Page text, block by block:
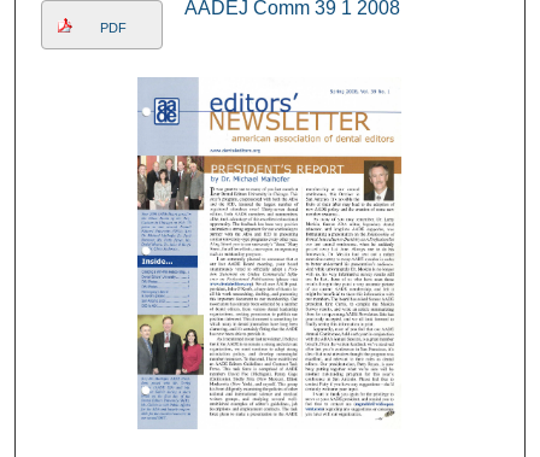
PDF
AADEJ Comm 39 1 2008